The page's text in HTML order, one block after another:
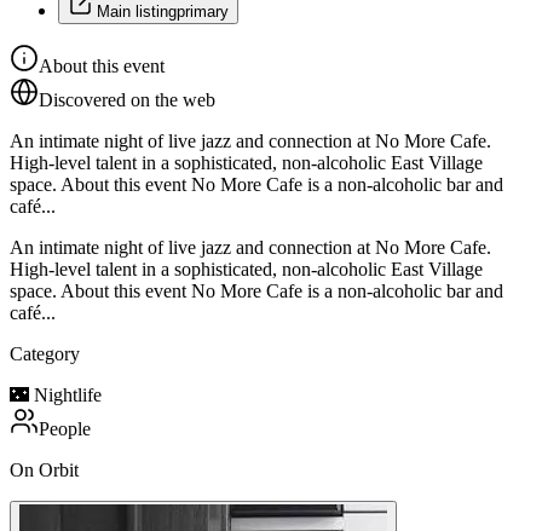
Main listingprimary
About this event
Discovered on the web
An intimate night of live jazz and connection at No More Cafe.
High-level talent in a sophisticated, non-alcoholic East Village
space. About this event No More Cafe is a non-alcoholic bar and
café...
An intimate night of live jazz and connection at No More Cafe.
High-level talent in a sophisticated, non-alcoholic East Village
space. About this event No More Cafe is a non-alcoholic bar and
café...
Category
🌃 Nightlife
People
On Orbit